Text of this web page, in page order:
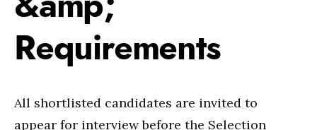
Requirements
All shortlisted candidates are invited to
appear for interview before the Selection